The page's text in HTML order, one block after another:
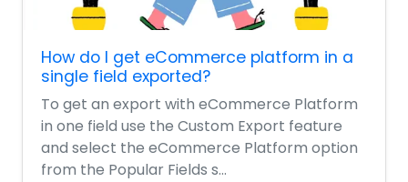
How do I get eCommerce platform in a
single field exported?
To get an export with eCommerce Platform
in one field use the Custom Export feature
and select the eCommerce Platform option
from the Popular Fields s...